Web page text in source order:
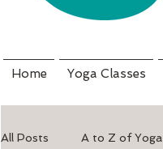
Home Yoga Classes
All Posts A to Z of Yoga